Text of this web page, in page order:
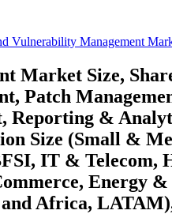
Vulnerability Management
Market Size,
Patch
Reporting &
Size (Small &
IT & Telecom,
Energy
Africa,